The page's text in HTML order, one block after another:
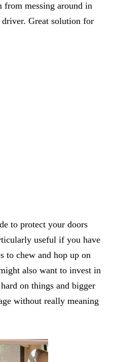
from messing around in
Great solution for
to protect your doors
useful if you have
to chew and hop up on
also want to invest in
on things and bigger
without really meaning